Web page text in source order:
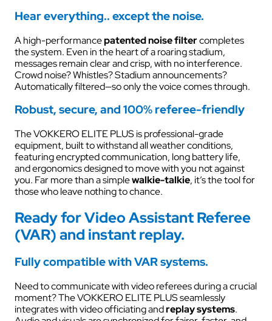
Hear everything.. except the noise.
A high-performancepatentednoise filtercompletes
the system. Even in the heart of a roaring stadium,
messages remain clear and crisp, with no interference.
Crowd noise? Whistles? Stadium announcements?
Automatically filtered—so only the voice comes through.
Robust, secure, and 100% referee-friendly
The VOKKERO ELITE PLUS is professional-grade
equipment, built to withstand all weather conditions,
featuring encrypted communication, long battery life,
and ergonomics designed to move with you not against
you. Far more than a simplewalkie-talkie, it’s the tool for
those who leave nothing to chance.
Ready for Video Assistant Referee
(VAR) and instant replay.
Fully compatible with VAR systems.
Need to communicate with video referees during a crucial
moment? The VOKKERO ELITE PLUS seamlessly
integrates with video officiating andreplay systems.